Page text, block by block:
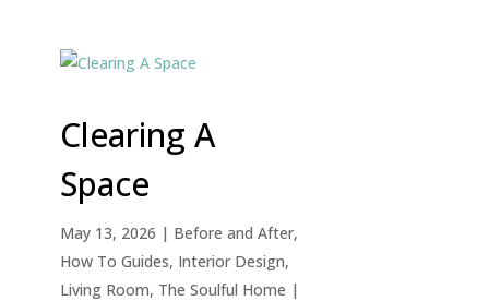
Clearing A
Space
May 13, 2026 | Before and After,
How To Guides, Interior Design,
Living Room, The Soulful Home |